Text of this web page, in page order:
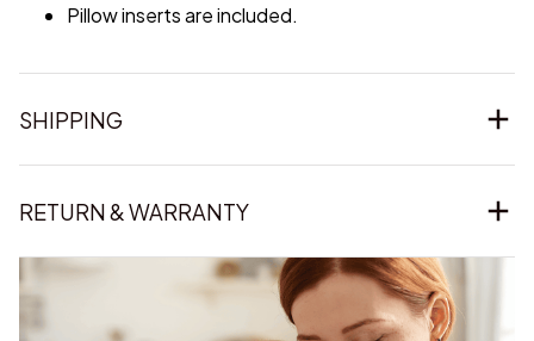
Pillow inserts are included.
SHIPPING
RETURN & WARRANTY